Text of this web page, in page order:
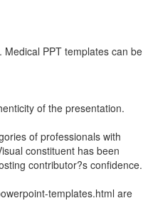
PPT templates can be
of the presentation.
of professionals with
constituent has been
contributor?s confidence.
templates.html are